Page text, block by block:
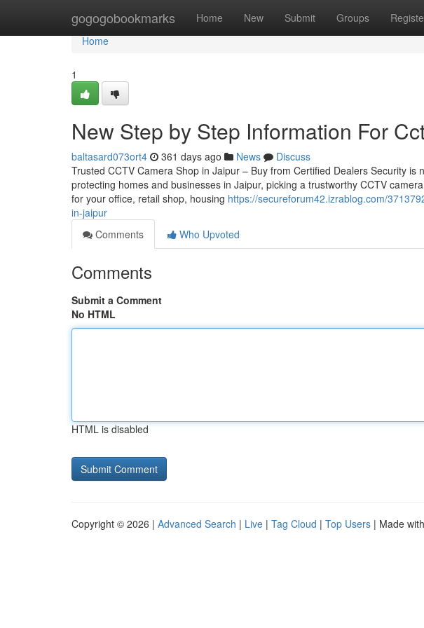
gogogobookmarks Home New Submit Groups
Home
Home
1
New Step by Step Information For
baltasard073ort4 361 days ago News
Discuss
Trusted CCTV Camera Shop in Jaipur – Buy from Certified Dealers Security is
protecting homes and businesses in Jaipur, picking a trustworthy CCTV
for your office, retail shop, housing https://secureforum42.izrablog.com/
in-jaipur
Comments
Who Upvoted
Comments
Submit a Comment
No HTML
HTML is disabled
Copyright © 2026 | Advanced Search | Live | Tag Cloud | Top Users | Made with